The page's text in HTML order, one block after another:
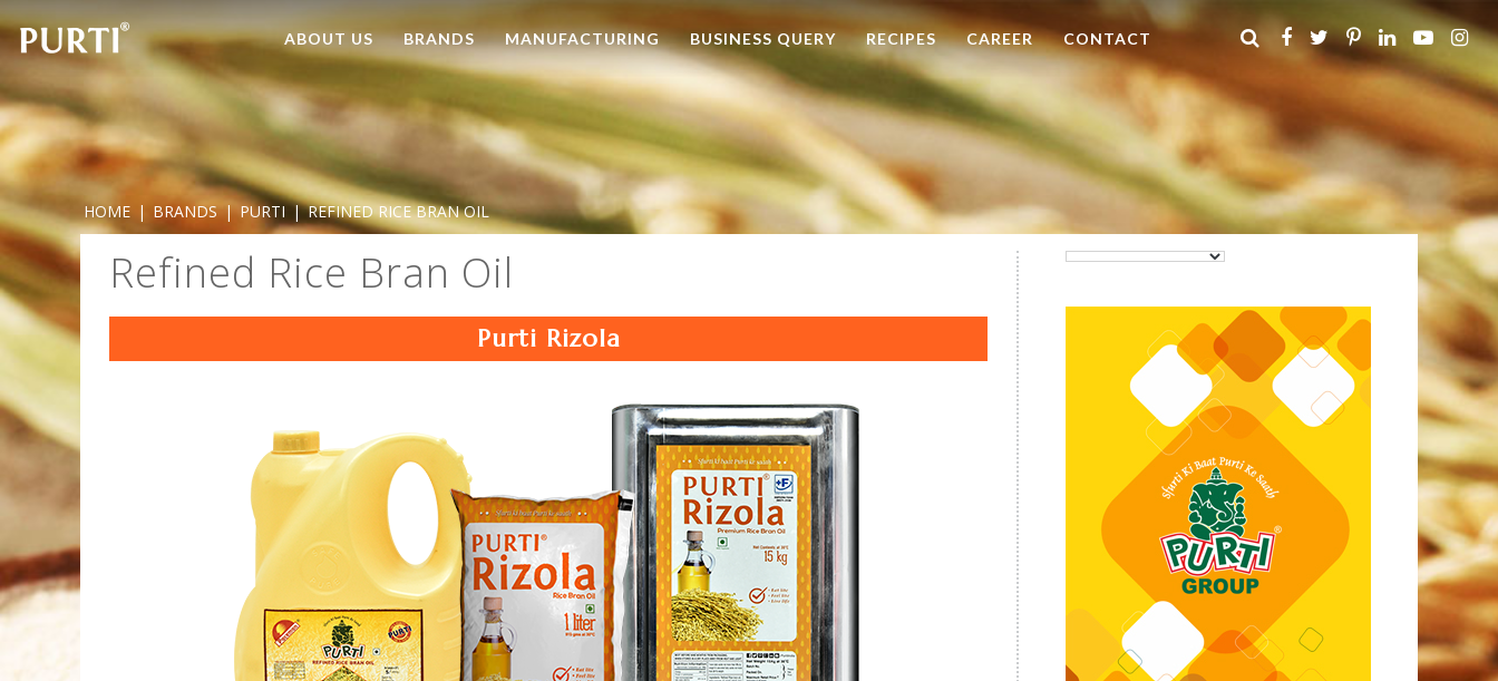
ABOUT US BRANDS MANUFACTURING BUSINESS QUERY RECIPES CAREER CONTACT
HOME | BRANDS | PURTI | REFINED RICE BRAN OIL
Refined Rice Bran Oil
Purti Rizola
Purti Rizola Rice Bran Oil
500 ml Pouch Pack
Purti Refined Palmolein Oil
500ml Pouch Pack